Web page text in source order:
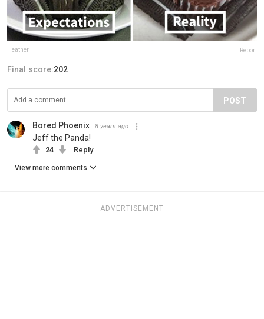
Heather Report
Final score:202
POST
Bored Phoenix 8 years ago
Jeff the Panda!
24 Reply
View more comments
ADVERTISEMENT